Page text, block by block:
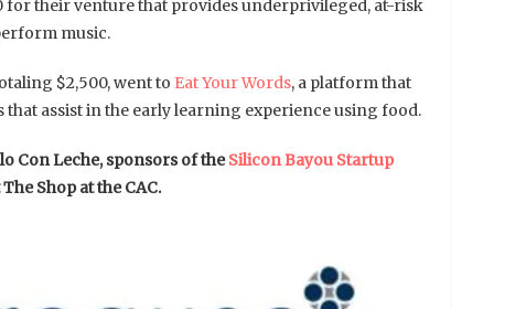
for their venture that provides underprivileged, at-risk
music.
$2,500, went to Eat Your Words, a platform that
assist in the early learning experience using food.
Con Leche, sponsors of theSilicon Bayou Startup
Shop at the CAC.